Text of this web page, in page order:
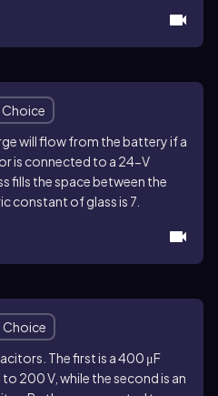
will flow from the battery if a
is connected to a 24-V
fills the space between the
constant of glass is 7.
Choice
The first is a 400 μF
200 V, while the second is an